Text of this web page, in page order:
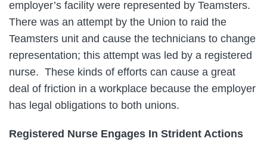
employer’s facility were represented by Teamsters.
There was an attempt by the Union to raid the
Teamsters unit and cause the technicians to change
representation; this attempt was led by a registered
nurse. These kinds of efforts can cause a great
deal of friction in a workplace because the employer
has legal obligations to both unions.
Registered Nurse Engages In Strident Actions